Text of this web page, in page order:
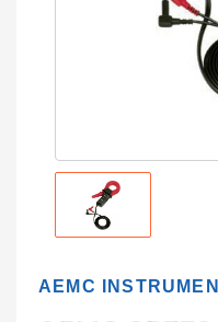
AEMC